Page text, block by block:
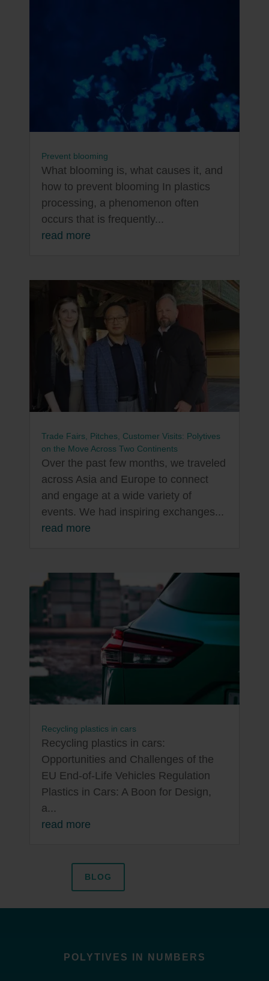
Prevent blooming
What blooming is, what causes it, and
how to prevent blooming In plastics
processing, a phenomenon often
occurs that is frequently...
read more
Trade Fairs, Pitches, Customer Visits: Polytives
on the Move Across Two Continents
Over the past few months, we traveled
across Asia and Europe to connect
and engage at a wide variety of
events. We had inspiring exchanges...
read more
Recycling plastics in cars
Recycling plastics in cars:
Opportunities and Challenges of the
EU End-of-Life Vehicles Regulation
Plastics in Cars: A Boon for Design,
a...
read more
BLOG
POLYTIVES IN NUMBERS